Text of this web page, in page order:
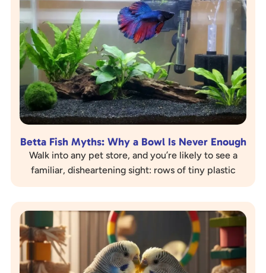
Betta Fish Myths: Why a Bowl Is Never Enough
Walk into any pet store, and you’re likely to see a
familiar, disheartening sight: rows of tiny plastic
cups, each containing a vibrant,…